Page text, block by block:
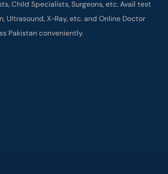
Child Specialists, Surgeons, etc. Avail test
Ultrasound, X-Ray, etc. and Online Doctor
Pakistan conveniently.